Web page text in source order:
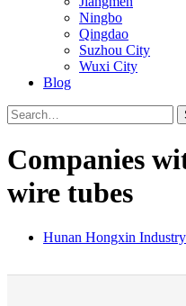
Ningbo
Qingdao
Suzhou City
Wuxi City
Blog
Companies
wire tubes
Hunan Hongxin